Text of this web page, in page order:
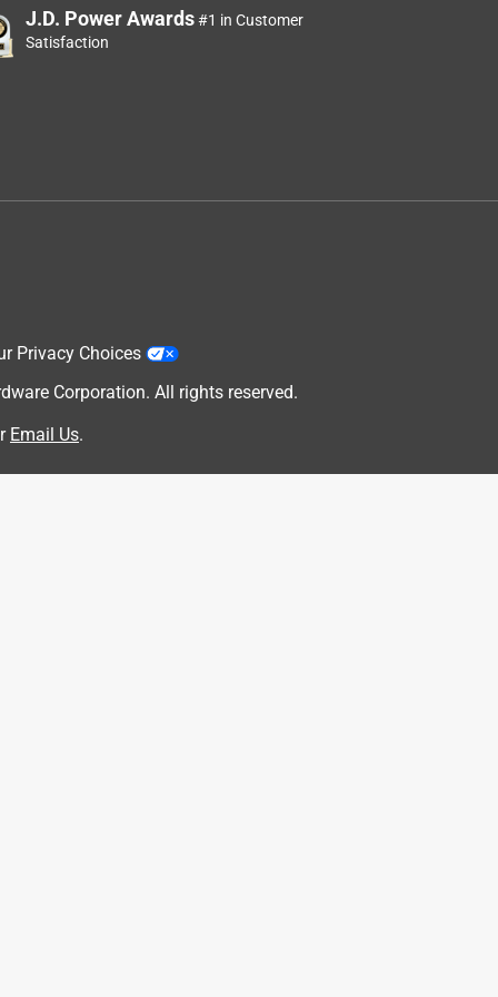
J.D. Power Awards#1 in Customer
Satisfaction
Privacy Choices
Corporation. All rights reserved.
Email Us.